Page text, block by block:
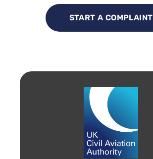
START A COMPLAINT